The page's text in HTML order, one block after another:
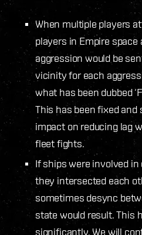
When multiple players
players in Empire
aggression would be
vicinity for each
what has been dubbed
This has been fixed
impact on reducing lag
fleet fights.
If ships were involved
they intersected each
sometimes desync
state would result. This
significantly. We will